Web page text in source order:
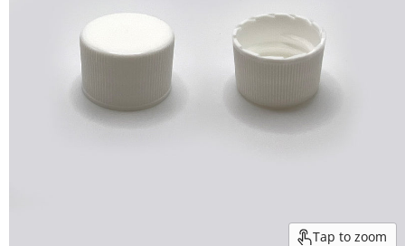
Tap to zoom